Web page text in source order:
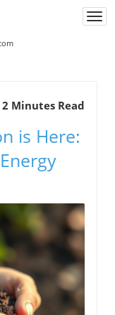
2 Minutes Read
is Here: